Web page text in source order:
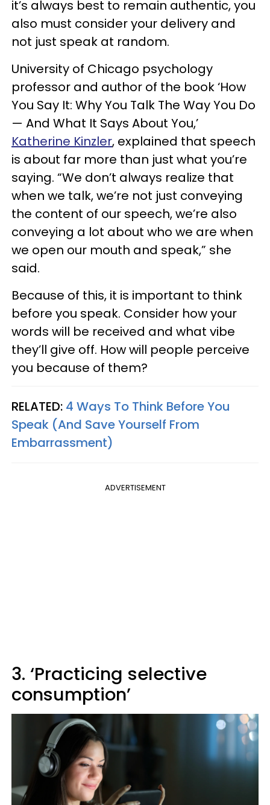
it’s always best to remain authentic, you
also must consider your delivery and
not just speak at random.
University of Chicago psychology
professor and author of the book ‘How
You Say It: Why You Talk The Way You Do
— And What It Says About You,’
Katherine Kinzler, explained that speech
is about far more than just what you’re
saying. “We don’t always realize that
when we talk, we’re not just conveying
the content of our speech, we’re also
conveying a lot about who we are when
we open our mouth and speak,” she
said.
Because of this, it is important to think
before you speak. Consider how your
words will be received and what vibe
they’ll give off. How will people perceive
you because of them?
RELATED: 4 Ways To Think Before You
Speak (And Save Yourself From
Embarrassment)
ADVERTISEMENT
3. ‘Practicing selective
consumption’